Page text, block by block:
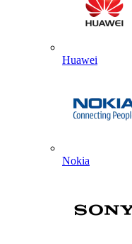
Huawei
Nokia